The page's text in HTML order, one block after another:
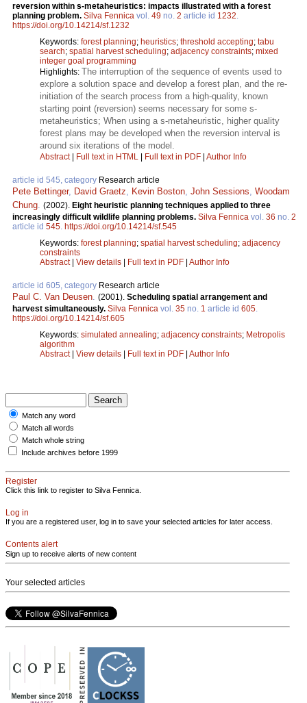
reversion within s-metaheuristics: impacts illustrated with a forest
planning problem. Silva Fennica vol. 49 no. 2 article id 1232
https://doi.org/10.14214/sf.1232
Keywords: forest planning; heuristics; threshold accepting; tabu
search; spatial harvest scheduling; adjacency constraints; mixed
integer goal programming
Highlights: The interruption of the sequence of events used to
explore a solution space and develop a forest plan, and the re-
initiation of the search process from a high-quality, known
starting point (reversion) seems necessary for some s-
metaheuristics; When using a s-metaheuristic, higher quality
forest plans may be developed when the reversion interval is
around six iterations of the model.
Abstract| Full text in HTML | Full text in PDF | Author Info
article id 545, category Research article
Pete Bettinger, David Graetz Kevin Boston John Sessions Woodam
Chung (2002). Eight heuristic planning techniques applied to three
increasingly difficult wildlife planning problems. Silva Fennica vol. 36 no. 2
article id 545 https://doi.org/10.14214/sf.545
Keywords: forest planning; spatial harvest scheduling; adjacency
constraints
Abstract| View details | Full text in PDF | Author Info
article id 605, category Research article
Paul C. Van Deusen (2001). Scheduling spatial arrangement and
harvest simultaneously. Silva Fennica vol. 35 no. 1 article id 605
https://doi.org/10.14214/sf.605
Keywords: simulated annealing; adjacency constraints; Metropolis
algorithm
Abstract| View details | Full text in PDF | Author Info
Match any word
Match all words
Match whole string
Include archives before 1999
Register
Click this link to register to Silva Fennica.
Log in
If you are a registered user, log in to save your selected articles for later access.
Contents alert
Sign up to receive alerts of new content
Your selected articles